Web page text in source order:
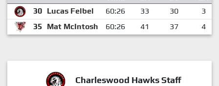
30 Lucas Felbel 60:26 33 30
3
35
Mat McIntosh 60:26 41 37 4
Charleswood Hawks Staff